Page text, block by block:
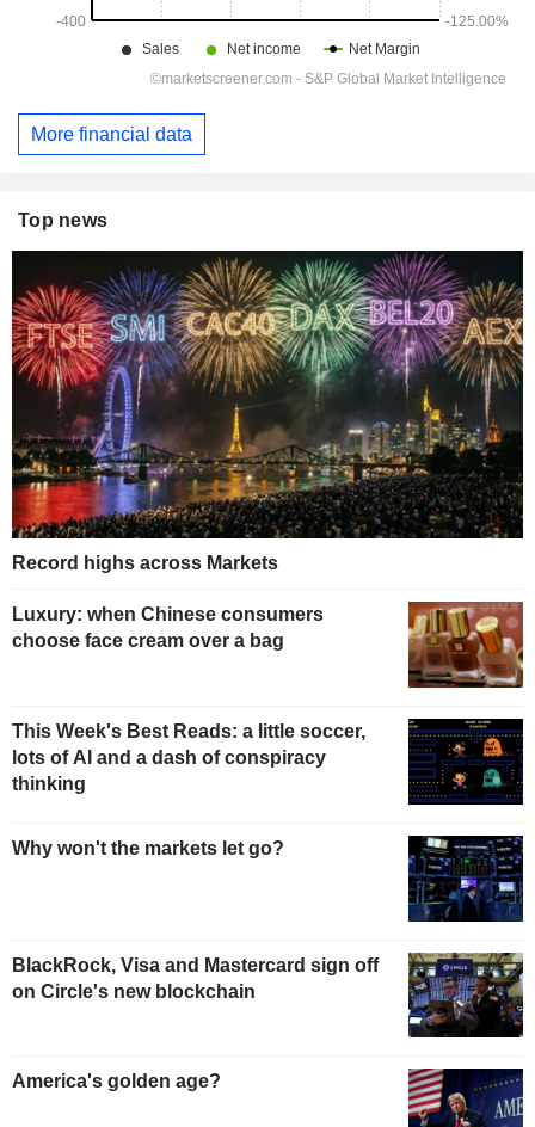
More financial data
Top news
Record highs across Markets
Luxury: when Chinese consumers
choose face cream over a bag
This Week's Best Reads: a little soccer,
lots of AI and a dash of conspiracy
thinking
Why won't the markets let go?
BlackRock, Visa and Mastercard sign off
on Circle's new blockchain
America's golden age?